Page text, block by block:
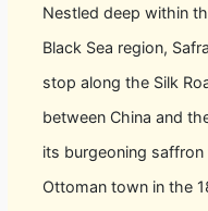
Nestled deep within
Black Sea region,
stop along the Silk
between China and
its burgeoning
Ottoman town in the